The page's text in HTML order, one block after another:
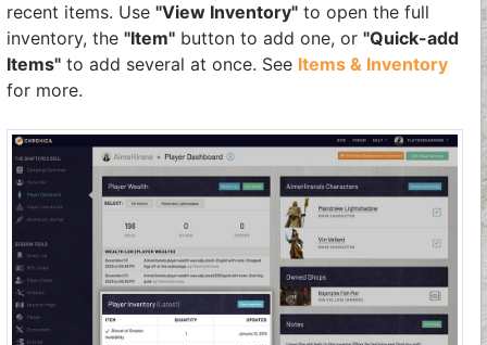
recent items. Use "View Inventory" to open the full
inventory, the "Item" button to add one, or "Quick-add
Items" to add several at once. See Items & Inventory
for more.